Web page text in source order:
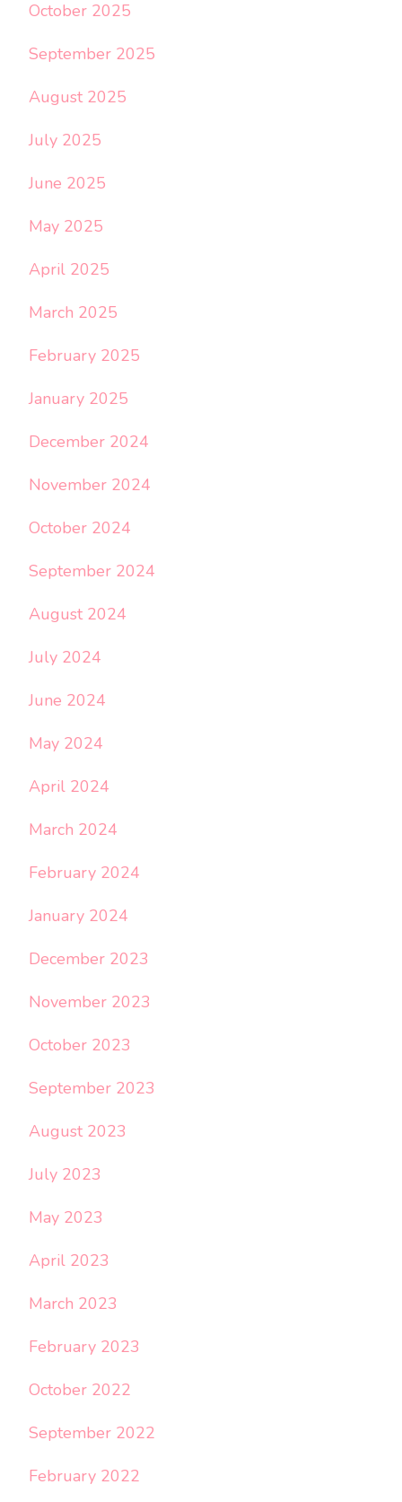
October 2025
September 2025
August 2025
July 2025
June 2025
May 2025
April 2025
March 2025
February 2025
January 2025
December 2024
November 2024
October 2024
September 2024
August 2024
July 2024
June 2024
May 2024
April 2024
March 2024
February 2024
January 2024
December 2023
November 2023
October 2023
September 2023
August 2023
July 2023
May 2023
April 2023
March 2023
February 2023
October 2022
September 2022
February 2022